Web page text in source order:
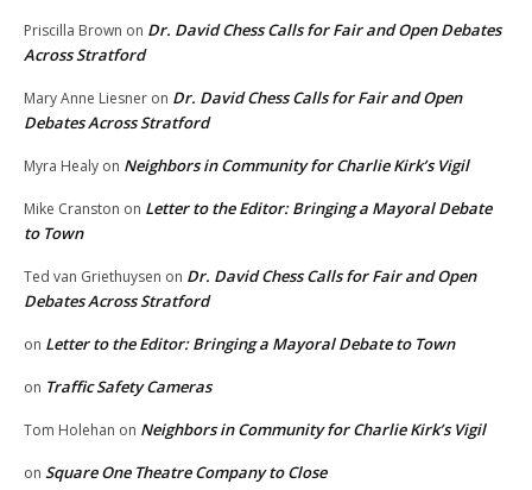
Priscilla Brown on Dr. David Chess Calls for Fair and Open Debates
Across Stratford
Mary Anne Liesner on Dr. David Chess Calls for Fair and Open
Debates Across Stratford
Myra Healy on Neighbors in Community for Charlie Kirk’s Vigil
Mike Cranston on Letter to the Editor: Bringing a Mayoral Debate
to Town
Ted van Griethuysen on Dr. David Chess Calls for Fair and Open
Debates Across Stratford
on Letter to the Editor: Bringing a Mayoral Debate to Town
on Traffic Safety Cameras
Tom Holehan on Neighbors in Community for Charlie Kirk’s Vigil
on Square One Theatre Company to Close